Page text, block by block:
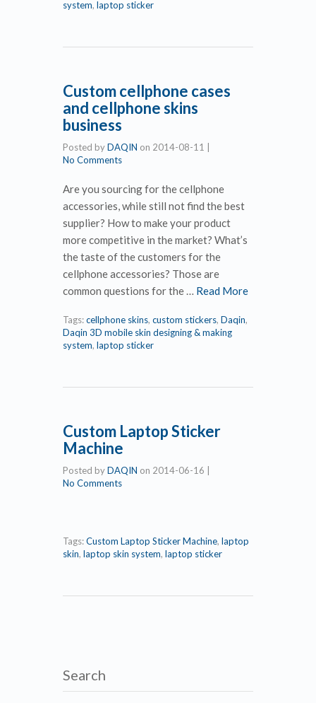
system, laptop sticker
Custom cellphone cases
and cellphone skins
business
Posted byDAQIN on 2014-08-11
No Comments
Are you sourcing for the cellphone
accessories, while still not find the best
supplier? How to make your product
more competitive in the market? What’s
the taste of the customers for the
cellphone accessories? Those are
common questions for the … Read More
Tags:cellphone skins, custom stickers, Daqin,
Daqin 3D mobile skin designing & making
system, laptop sticker
Custom Laptop Sticker
Machine
Posted byDAQIN on 2014-06-16
No Comments
Tags:Custom Laptop Sticker Machine, laptop
skin, laptop skin system, laptop sticker
Search